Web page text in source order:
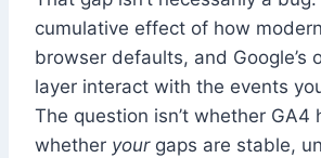
cumulative effect of how
browser defaults, and Google’s
layer interact with the events
The question isn’t whether GA4
whether yourgaps are stable,